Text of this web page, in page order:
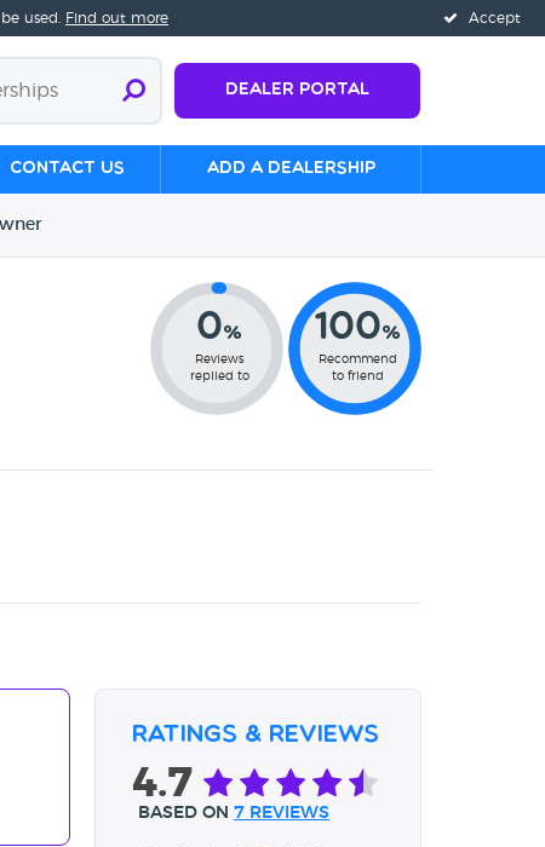
Accept
used. Find out more
Dealer Portal
Contact us Add a Dealership
0%
Reviews
replied to
100%
Recommend
to friend
Ratings & Reviews
4.7
BASED ON 7 REVIEWS